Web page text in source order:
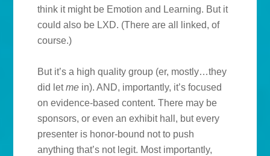
think it might be Emotion and Learning. But it
could also be LXD. (There are all linked, of
course.)
But it’s a high quality group (er, mostly…they
did letme in). AND, importantly, it’s focused
on evidence-based content. There may be
sponsors, or even an exhibit hall, but every
presenter is honor-bound not to push
anything that’s not legit. Most importantly,